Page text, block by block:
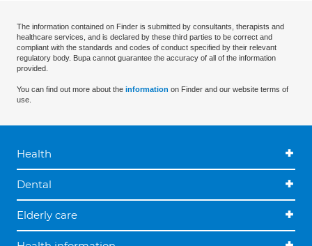
The information contained on Finder is submitted by consultants, therapists and
healthcare services, and is declared by these third parties to be correct and
compliant with the standards and codes of conduct specified by their relevant
regulatory body. Bupa cannot guarantee the accuracy of all of the information
provided.
You can find out more about the information on Finder and our website terms of
use.
Health
Dental
Elderly care